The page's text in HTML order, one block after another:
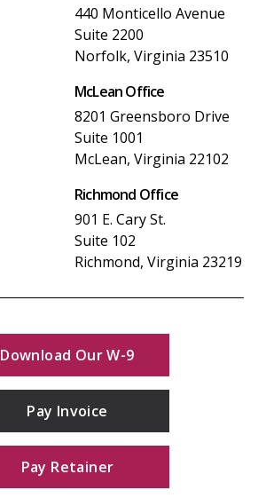
440 Monticello Avenue
Suite 2200
Norfolk, Virginia 23510
McLean Office
8201 Greensboro Drive
Suite 1001
McLean, Virginia 22102
Richmond Office
901 E. Cary St.
Suite 102
Richmond, Virginia 23219
Download Our W-9
Pay Invoice
Pay Retainer